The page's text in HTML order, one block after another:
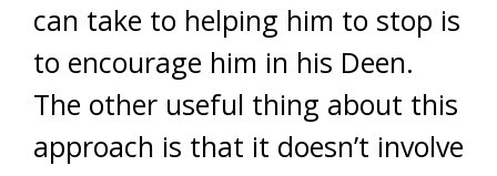
can take to helping him to stop is
to encourage him in his Deen.
The other useful thing about this
approach is that it doesn’t involve